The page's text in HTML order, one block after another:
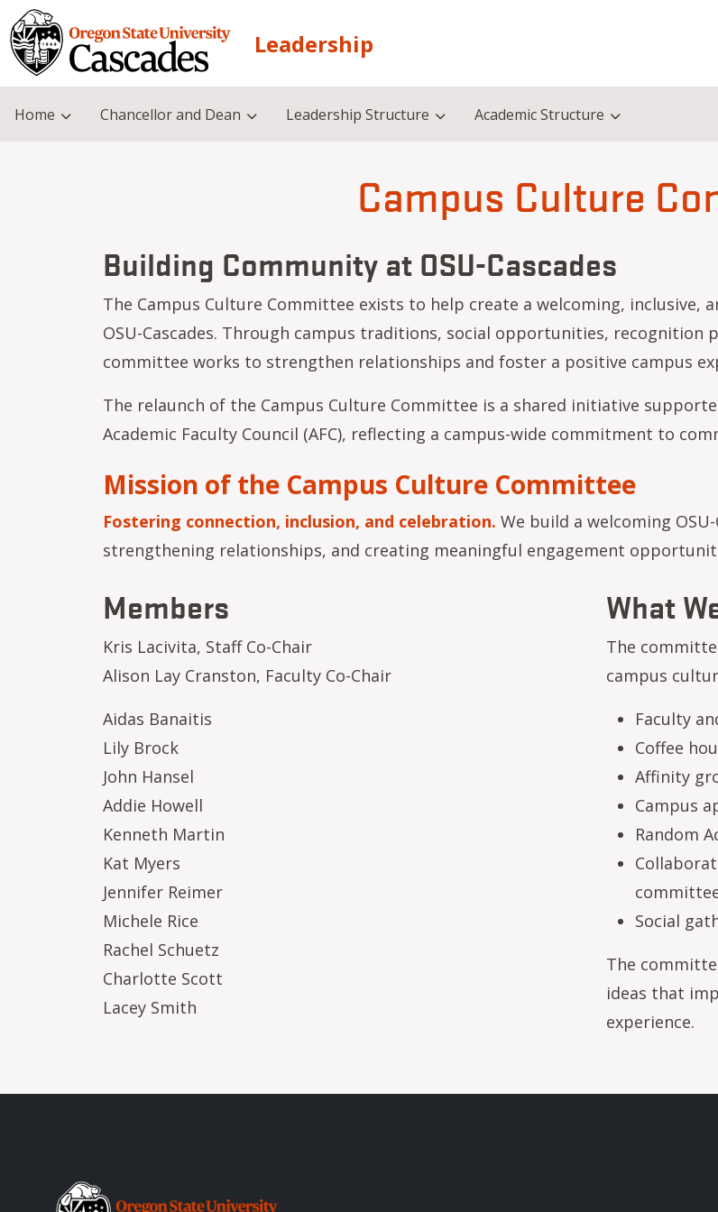
Skip to main content
Leadership
Home Chancellor and Dean Leadership Structure Academic Structure
Campus Culture
Building Community at OSU-Cascades
The Campus Culture Committee exists to help create a welcoming,
OSU-Cascades. Through campus traditions, social opportunities, recognition
committee works to strengthen relationships and foster a positive campus
The relaunch of the Campus Culture Committee is a shared initiative
Academic Faculty Council (AFC), reflecting a campus-wide commitment to
Mission of the Campus Culture Committee
Fostering connection, inclusion, and celebration. We build a welcoming
strengthening relationships, and creating meaningful engagement
Members
Kris Lacivita, Staff Co-Chair
Alison Lay Cranston, Faculty Co-Chair
Aidas Banaitis
Lily Brock
John Hansel
Addie Howell
Kenneth Martin
Kat Myers
Jennifer Reimer
Michele Rice
Rachel Schuetz
Charlotte Scott
Lacey Smith
What
The
campus
Faculty
Coffee
Affinity
Campus
Random
Social
The
ideas that
experience.
Image